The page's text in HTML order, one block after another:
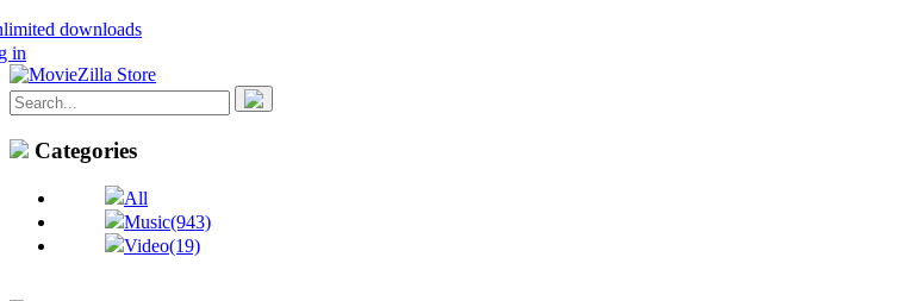
downloads
in
Categories
All
Music(943)
Video(19)